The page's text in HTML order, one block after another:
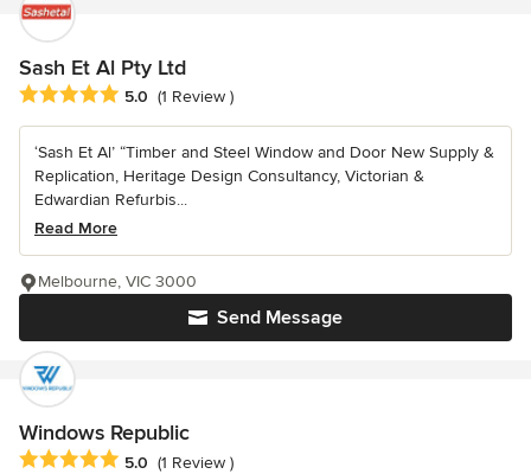
Sash Et Al Pty Ltd
Average rating: 5 out of 5 stars
5.0 (1 Review )
‘Sash Et Al’ “Timber and Steel Window and Door New Supply &
Replication, Heritage Design Consultancy, Victorian &
Edwardian Refurbis...
Read More
Send Message
Melbourne, VIC 3000
Windows Republic
Average rating: 5 out of 5 stars
5.0 (1 Review )